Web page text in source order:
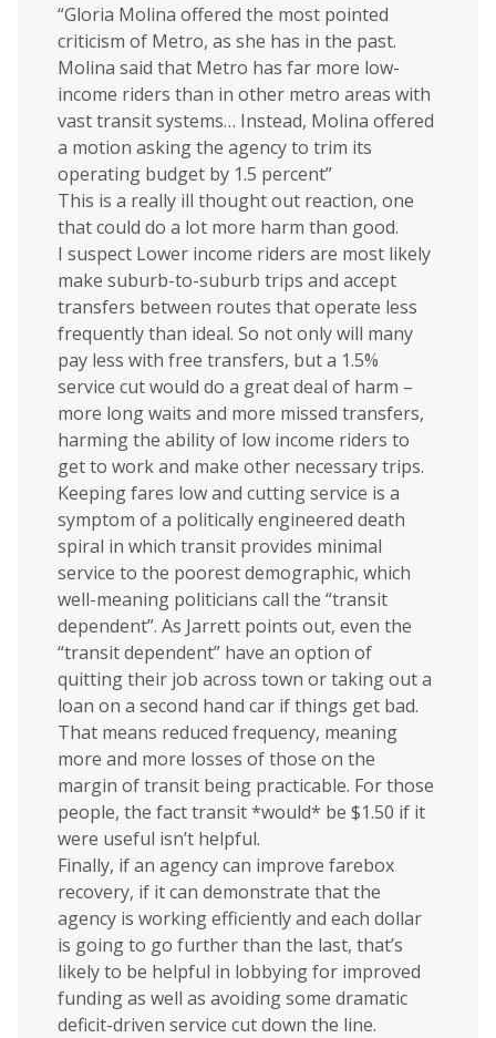
“Gloria Molina offered the most pointed
criticism of Metro, as she has in the past.
Molina said that Metro has far more low-
income riders than in other metro areas with
vast transit systems… Instead, Molina offered
a motion asking the agency to trim its
operating budget by 1.5 percent”
This is a really ill thought out reaction, one
that could do a lot more harm than good.
I suspect Lower income riders are most likely
make suburb-to-suburb trips and accept
transfers between routes that operate less
frequently than ideal. So not only will many
pay less with free transfers, but a 1.5%
service cut would do a great deal of harm –
more long waits and more missed transfers,
harming the ability of low income riders to
get to work and make other necessary trips.
Keeping fares low and cutting service is a
symptom of a politically engineered death
spiral in which transit provides minimal
service to the poorest demographic, which
well-meaning politicians call the “transit
dependent”. As Jarrett points out, even the
“transit dependent” have an option of
quitting their job across town or taking out a
loan on a second hand car if things get bad.
That means reduced frequency, meaning
more and more losses of those on the
margin of transit being practicable. For those
people, the fact transit *would* be $1.50 if it
were useful isn’t helpful.
Finally, if an agency can improve farebox
recovery, if it can demonstrate that the
agency is working efficiently and each dollar
is going to go further than the last, that’s
likely to be helpful in lobbying for improved
funding as well as avoiding some dramatic
deficit-driven service cut down the line.